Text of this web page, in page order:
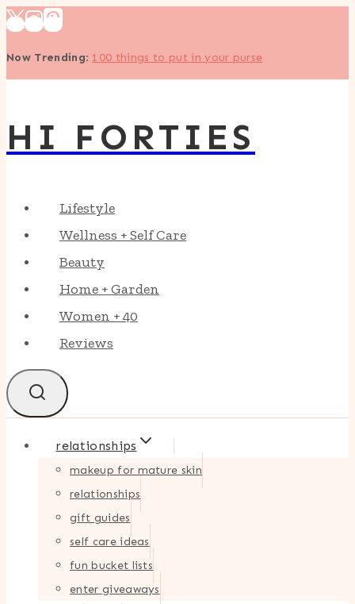
Skip
content
Now Trending: 100 things to put in your purse
HI FORTIES
Lifestyle
Wellness + Self Care
Beauty
Home + Garden
Women + 40
Reviews
relationships
makeup for mature skin
relationships
gift guides
self care ideas
fun bucket lists
enter giveaways